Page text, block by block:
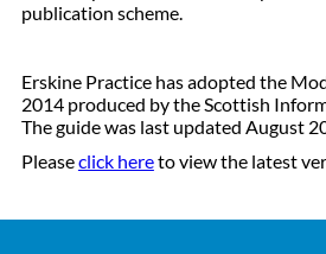
publication scheme.
Erskine Practice has adopted the
2014 produced by the Scottish
The guide was last updated August
Pleaseclick hereto view the latest